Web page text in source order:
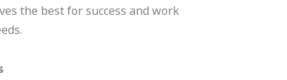
the best for success and work